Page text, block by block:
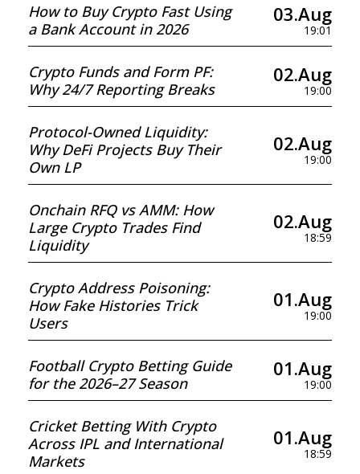
How to Buy Crypto Fast Using
a Bank Account in 2026
03.Aug
19:01
Crypto Funds and Form PF:
Why 24/7 Reporting Breaks
02.Aug
19:00
Protocol-Owned Liquidity:
Why DeFi Projects Buy Their
Own LP
02.Aug
19:00
Onchain RFQ vs AMM: How
Large Crypto Trades Find
Liquidity
02.Aug
18:59
Crypto Address Poisoning:
How Fake Histories Trick
Users
01.Aug
19:00
Football Crypto Betting Guide
for the 2026–27 Season
01.Aug
19:00
Cricket Betting With Crypto
Across IPL and International
Markets
01.Aug
18:59